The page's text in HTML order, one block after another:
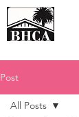
Post
All Posts